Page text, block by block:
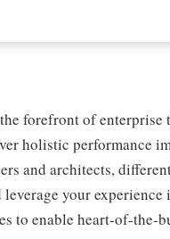
forefront of
holistic performance
and architects,
your experience
to enable heart-of-the-